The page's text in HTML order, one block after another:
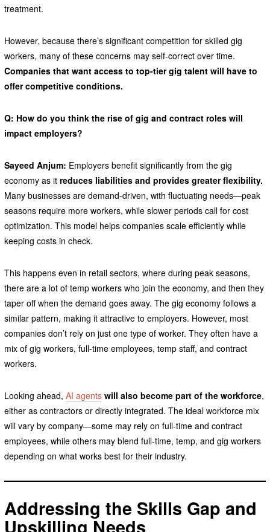
treatment.
However, because there’s significant competition for skilled gig
workers, many of these concerns may self-correct over time.
Companies that want access to top-tier gig talent will have to
offer competitive conditions.
Q: How do you think the rise of gig and contract roles will
impact employers?
Sayeed Anjum: Employers benefit significantly from the gig
economy as it reduces liabilities and provides greater flexibility.
Many businesses are demand-driven, with fluctuating needs—peak
seasons require more workers, while slower periods call for cost
optimization. This model helps companies scale efficiently while
keeping costs in check.
This happens even in retail sectors, where during peak seasons,
there are a lot of temp workers who join the economy, and then they
taper off when the demand goes away. The gig economy follows a
similar pattern, making it attractive to employers. However, most
companies don’t rely on just one type of worker. They often have a
mix of gig workers, full-time employees, temp staff, and contract
workers.
Looking ahead, AI agentswill also become part of the workforce,
either as contractors or directly integrated. The ideal workforce mix
will vary by company—some may rely on full-time and contract
employees, while others may blend full-time, temp, and gig workers
depending on what works best for their industry.
Addressing the Skills Gap and
Upskilling Needs